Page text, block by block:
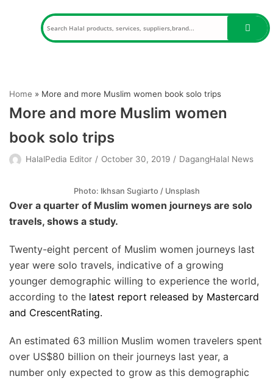
Home » More and more Muslim women book solo trips
More and more Muslim women
book solo trips
HalalPedia Editor October 30, 2019 DagangHalal News
Photo: Ikhsan Sugiarto / Unsplash
Over a quarter of Muslim women journeys are solo
travels, shows a study.
Twenty-eight percent of Muslim women journeys last
year were solo travels, indicative of a growing
younger demographic willing to experience the world,
according to the latest report released by Mastercard
and CrescentRating.
An estimated 63 million Muslim women travelers spent
over US$80 billion on their journeys last year, a
number only expected to grow as this demographic